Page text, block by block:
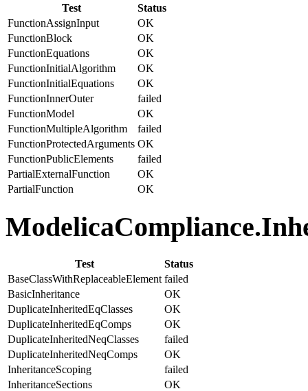
Test
Status
FunctionAssignInput
OK
FunctionBlock
OK
FunctionEquations
OK
FunctionInitialAlgorithm
OK
FunctionInitialEquations
OK
FunctionInnerOuter
failed
FunctionModel
OK
FunctionMultipleAlgorithm
failed
FunctionProtectedArguments OK
FunctionPublicElements
failed
PartialExternalFunction
OK
PartialFunction
OK
Test
Status
BaseClassWithReplaceableElement failed
BasicInheritance
OK
DuplicateInheritedEqClasses
OK
DuplicateInheritedEqComps
OK
DuplicateInheritedNeqClasses
failed
DuplicateInheritedNeqComps
OK
InheritanceScoping
failed
InheritanceSections
OK